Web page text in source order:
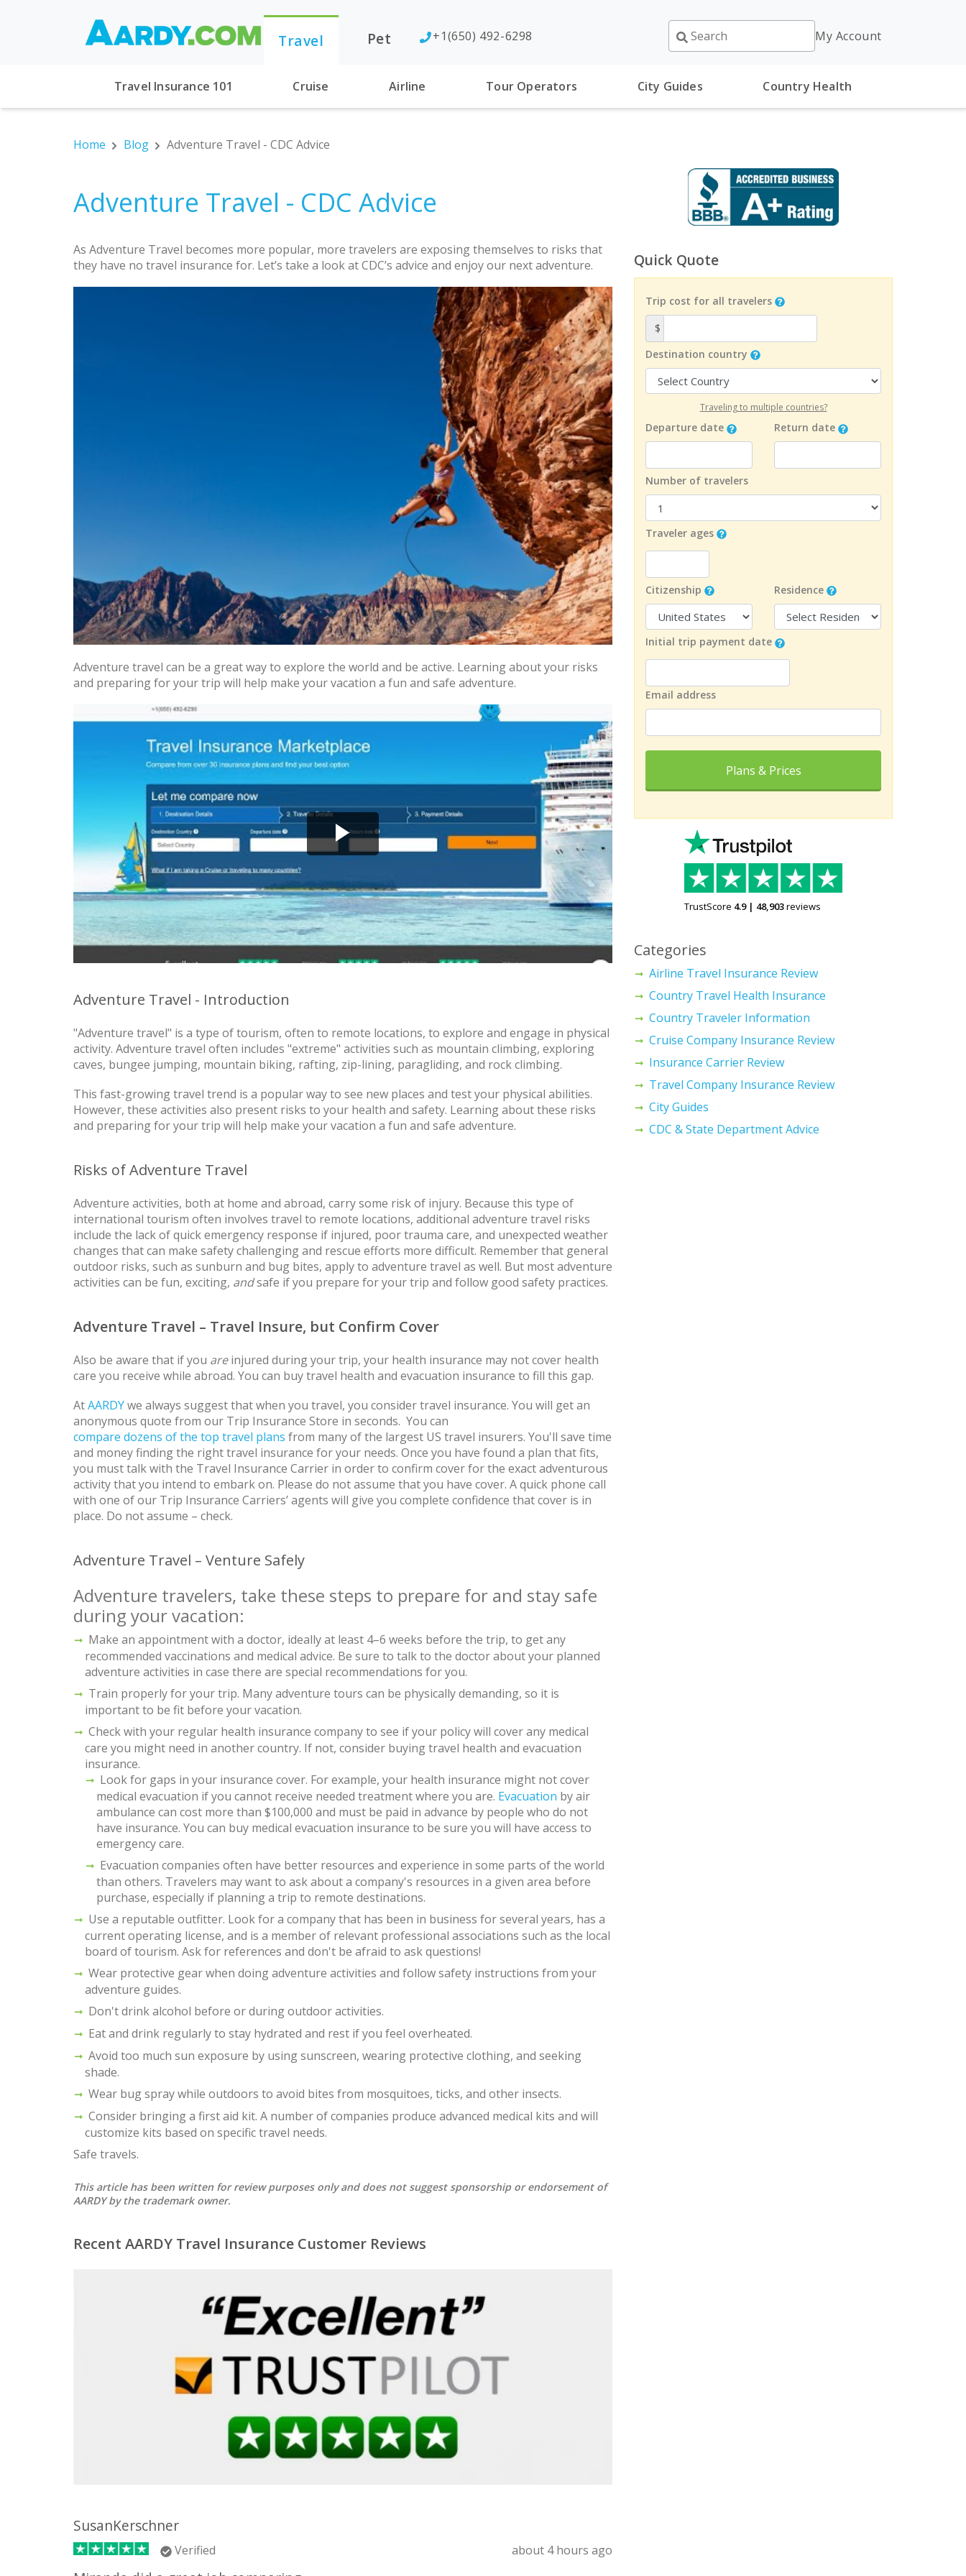
Travel Pet +1(650) 492-6298 My Account
Travel Insurance 101 Cruise Airline Tour Operators City Guides Country Health
Home Blog Adventure Travel - CDC Advice
Quick Quote
Trip cost for all travelers
$
Destination country
Traveling to multiple countries?
Departure date Return date
Number of travelers
Traveler ages
Citizenship Residence
Initial trip payment date
Email address
Plans & Prices
TrustScore 4.9| 48,903reviews
Categories
Airline Travel Insurance Review
Country Travel Health Insurance
Country Traveler Information
Cruise Company Insurance Review
Insurance Carrier Review
Travel Company Insurance Review
City Guides
CDC & State Department Advice
Adventure Travel - CDC Advice
As Adventure Travel becomes more popular, more travelers are exposing themselves to risks that
they have no travel insurance for. Let’s take a look at CDC’s advice and enjoy our next adventure.
Adventure travel can be a great way to explore the world and be active. Learning about your risks
and preparing for your trip will help make your vacation a fun and safe adventure.
Adventure Travel - Introduction
"Adventure travel" is a type of tourism, often to remote locations, to explore and engage in physical
activity. Adventure travel often includes "extreme" activities such as mountain climbing, exploring
caves, bungee jumping, mountain biking, rafting, zip-lining, paragliding, and rock climbing.
This fast-growing travel trend is a popular way to see new places and test your physical abilities.
However, these activities also present risks to your health and safety. Learning about these risks
and preparing for your trip will help make your vacation a fun and safe adventure.
Risks of Adventure Travel
Adventure activities, both at home and abroad, carry some risk of injury. Because this type of
international tourism often involves travel to remote locations, additional adventure travel risks
include the lack of quick emergency response if injured, poor trauma care, and unexpected weather
changes that can make safety challenging and rescue efforts more difficult. Remember that general
outdoor risks, such as sunburn and bug bites, apply to adventure travel as well. But most adventure
activities can be fun, exciting, andsafe if you prepare for your trip and follow good safety practices.
Adventure Travel – Travel Insure, but Confirm Cover
Also be aware that if you areinjured during your trip, your health insurance may not cover health
care you receive while abroad. You can buy travel health and evacuation insurance to fill this gap.
AtAARDYwe always suggest that when you travel, you consider travel insurance. You will get an
anonymous quote from our Trip Insurance Store in seconds. You can
compare dozens of the top travel plans from many of the largest US travel insurers. You'll save time
and money finding the right travel insurance for your needs. Once you have found a plan that fits,
you must talk with the Travel Insurance Carrier in order to confirm cover for the exact adventurous
activity that you intend to embark on. Please do not assume that you have cover. A quick phone call
with one of our Trip Insurance Carriers’ agents will give you complete confidence that cover is in
place. Do not assume – check.
Adventure Travel – Venture Safely
Adventure travelers, take these steps to prepare for and stay safe
during your vacation:
Make an appointment with a doctor, ideally at least 4–6 weeks before the trip, to get any
recommended vaccinations and medical advice. Be sure to talk to the doctor about your planned
adventure activities in case there are special recommendations for you.
Train properly for your trip. Many adventure tours can be physically demanding, so it is
important to be fit before your vacation.
Check with your regular health insurance company to see if your policy will cover any medical
care you might need in another country. If not, consider buying travel health and evacuation
insurance.
Look for gaps in your insurance cover. For example, your health insurance might not cover
medical evacuation if you cannot receive needed treatment where you are. Evacuation by air
ambulance can cost more than $100,000 and must be paid in advance by people who do not
have insurance. You can buy medical evacuation insurance to be sure you will have access to
emergency care.
Evacuation companies often have better resources and experience in some parts of the world
than others. Travelers may want to ask about a company's resources in a given area before
purchase, especially if planning a trip to remote destinations.
Use a reputable outfitter. Look for a company that has been in business for several years, has a
current operating license, and is a member of relevant professional associations such as the local
board of tourism. Ask for references and don't be afraid to ask questions!
Wear protective gear when doing adventure activities and follow safety instructions from your
adventure guides.
Don't drink alcohol before or during outdoor activities.
Eat and drink regularly to stay hydrated and rest if you feel overheated.
Avoid too much sun exposure by using sunscreen, wearing protective clothing, and seeking
shade.
Wear bug spray while outdoors to avoid bites from mosquitoes, ticks, and other insects.
Consider bringing a first aid kit. A number of companies produce advanced medical kits and will
customize kits based on specific travel needs.
Safe travels.
This article has been written for review purposes only and does not suggest sponsorship or endorsement of
AARDY by the trademark owner.
Recent AARDY Travel Insurance Customer Reviews
SusanKerschner
Verified about 4 hours ago